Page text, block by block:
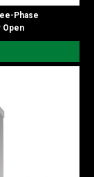
Phase
Open